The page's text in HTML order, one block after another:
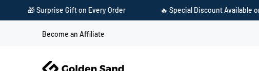
Every Order 🔥 Special Discount Available on Prepaid Payment
Become an Affiliate